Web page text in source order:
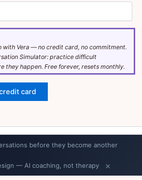
with Vera — no credit card, no commitment.
Simulator: practice difficult
they happen. Free forever, resets monthly.
© 2026 Relatewise
before they become another
— AI coaching, not therapy
×